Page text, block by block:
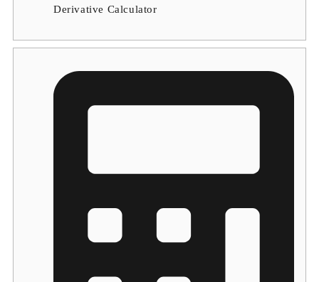
Derivative Calculator